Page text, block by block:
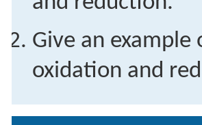
Give an
oxidation and